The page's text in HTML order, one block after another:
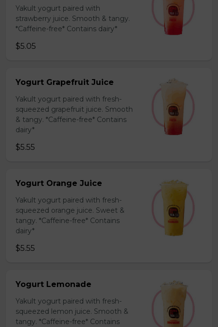
Yakult yogurt paired with
strawberry juice. Smooth & tangy.
*Caffeine-free* Contains dairy*
$5.05
Yogurt Grapefruit Juice
Yakult yogurt paired with fresh-
squeezed grapefruit juice. Smooth
& tangy. *Caffeine-free* Contains
dairy*
$5.55
Yogurt Orange Juice
Yakult yogurt paired with fresh-
squeezed orange juice. Sweet &
tangy. *Caffeine-free* Contains
dairy*
$5.55
Yogurt Lemonade
Yakult yogurt paired with fresh-
squeezed lemon juice. Smooth &
tangy. *Caffeine-free* Contains